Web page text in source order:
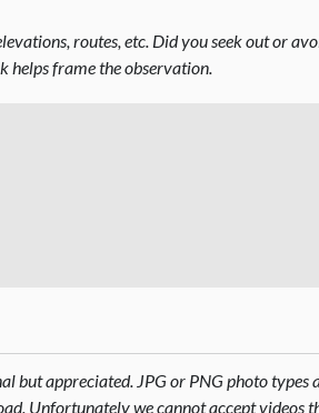
routes, etc. Did you seek out or
helps frame the observation.
but appreciated. JPG or PNG photo types
Unfortunately we cannot accept videos